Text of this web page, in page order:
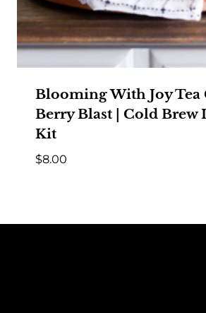
Blooming With Joy Tea
Berry Blast | Cold Brew
Kit
$8.00